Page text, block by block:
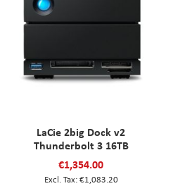
LaCie 2big Dock v2
Thunderbolt 3 16TB
€1,354.00
€1,083.20